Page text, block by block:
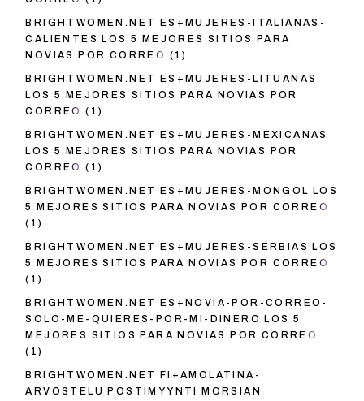
BRIGHTWOMEN.NET ES+MUJERES-ITALIANAS-
CALIENTES LOS 5 MEJORES SITIOS PARA
NOVIAS POR CORREO (1)
BRIGHTWOMEN.NET ES+MUJERES-LITUANAS
LOS 5 MEJORES SITIOS PARA NOVIAS POR
CORREO (1)
BRIGHTWOMEN.NET ES+MUJERES-MEXICANAS
LOS 5 MEJORES SITIOS PARA NOVIAS POR
CORREO (1)
BRIGHTWOMEN.NET ES+MUJERES-MONGOL LOS
5 MEJORES SITIOS PARA NOVIAS POR CORREO
(1)
BRIGHTWOMEN.NET ES+MUJERES-SERBIAS LOS
5 MEJORES SITIOS PARA NOVIAS POR CORREO
(1)
BRIGHTWOMEN.NET ES+NOVIA-POR-CORREO-
SOLO-ME-QUIERES-POR-MI-DINERO LOS 5
MEJORES SITIOS PARA NOVIAS POR CORREO
(1)
BRIGHTWOMEN.NET FI+AMOLATINA-
ARVOSTELU POSTIMYYNTI MORSIAN